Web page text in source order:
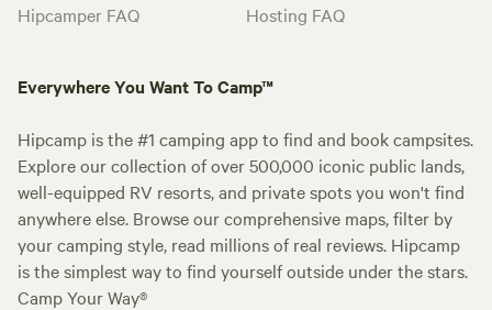
Hipcamper FAQ
Hosting FAQ
Everywhere You Want To Camp™
Hipcamp is the #1 camping app to find and book campsites.
Explore our collection of over 500,000 iconic public lands,
well-equipped RV resorts, and private spots you won't find
anywhere else. Browse our comprehensive maps, filter by
your camping style, read millions of real reviews. Hipcamp
is the simplest way to find yourself outside under the stars.
Camp Your Way®